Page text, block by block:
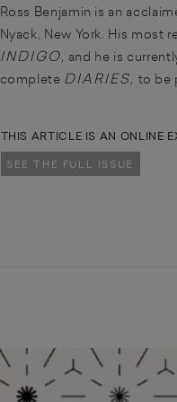
Ross Benjamin is an
Nyack, New York. His most
INDIGO and he is
complete DIARIES to be
THIS ARTICLE IS AN ONLINE
SEE THE FULL ISSUE